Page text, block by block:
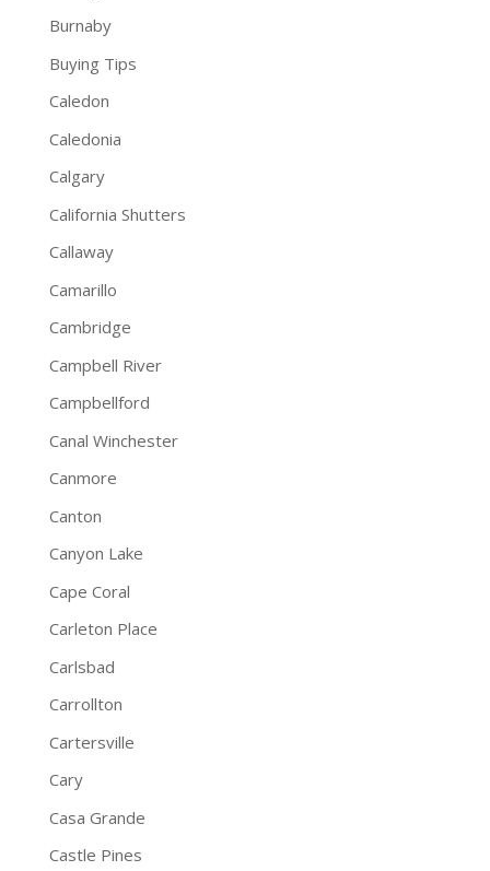
Burnaby
Buying Tips
Caledon
Caledonia
Calgary
California Shutters
Callaway
Camarillo
Cambridge
Campbell River
Campbellford
Canal Winchester
Canmore
Canton
Canyon Lake
Cape Coral
Carleton Place
Carlsbad
Carrollton
Cartersville
Cary
Casa Grande
Castle Pines